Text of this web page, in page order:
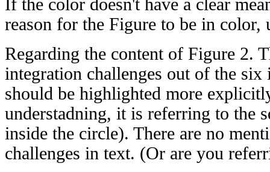
If the color doesn't have a clear
reason for the Figure to be in color,
Regarding the content of Figure 2.
integration challenges out of the six
should be highlighted more
understadning, it is referring to the
inside the circle). There are no
challenges in text. (Or are you